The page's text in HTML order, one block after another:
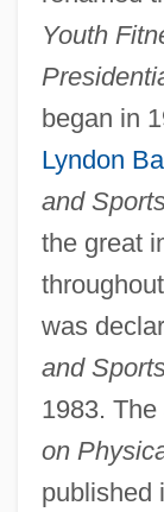
Youth
began in
Lyndon
and
the great
was
and
1983. The
on
published